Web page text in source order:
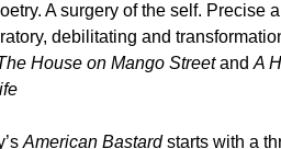
A surgery of the self. Precise
debilitating and
House on Mango StreetandA
American Bastardstarts with a